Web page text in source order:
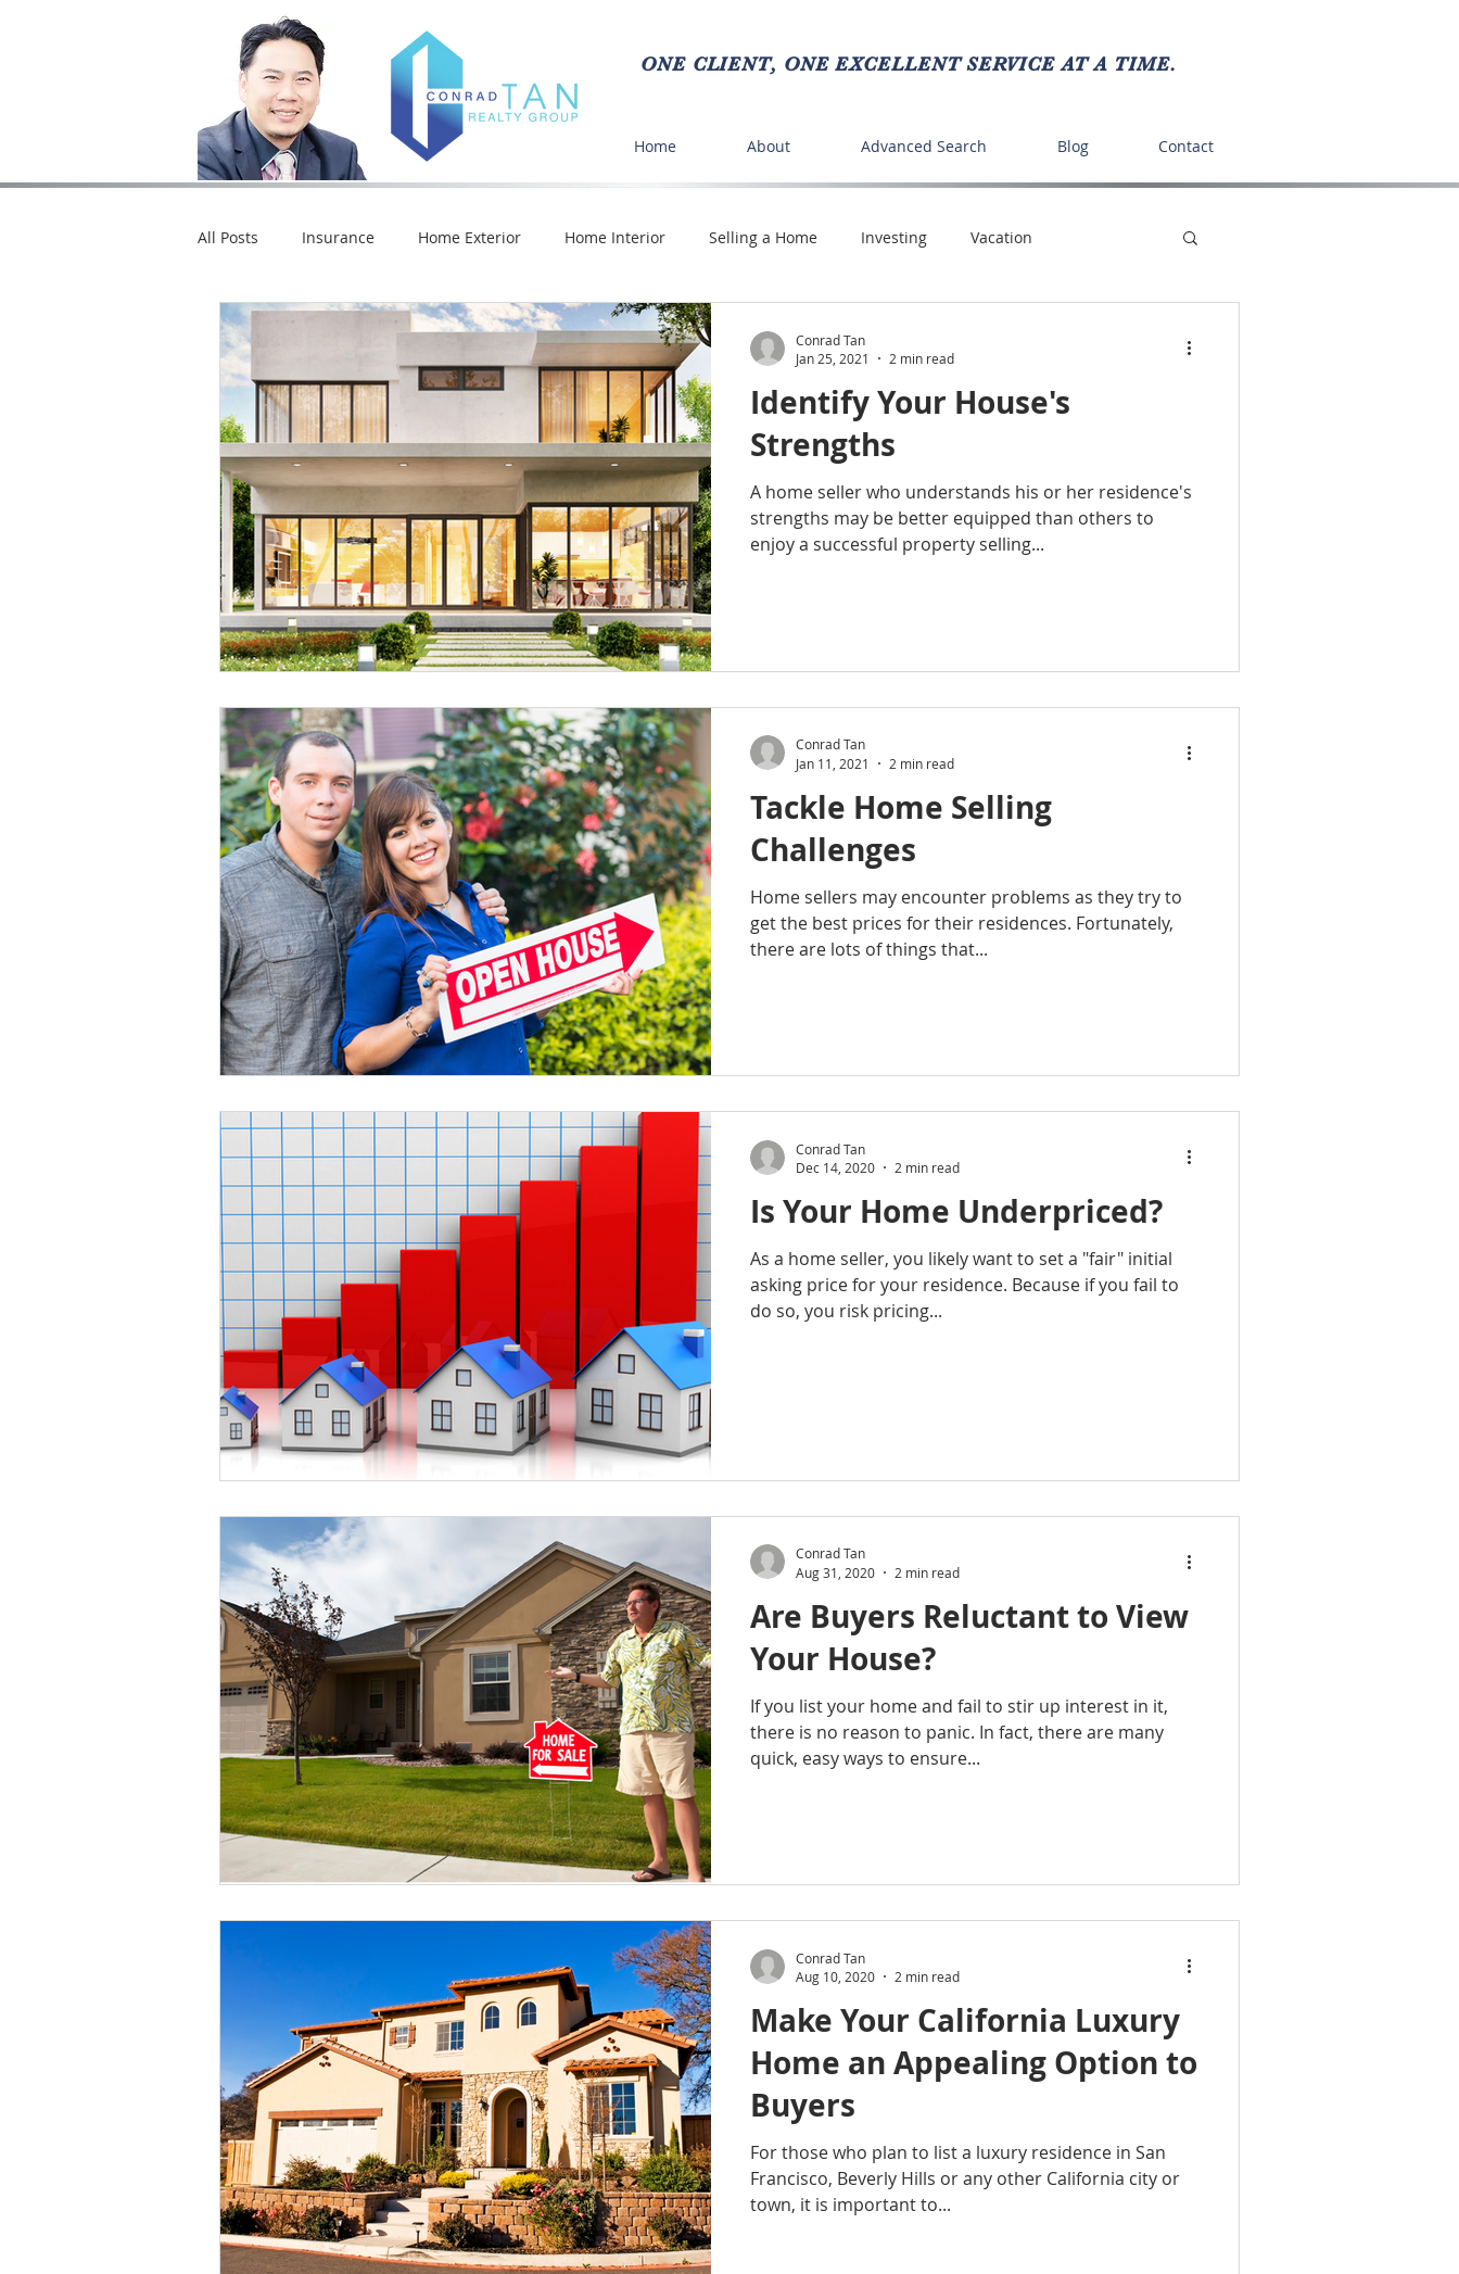
ONE CLIENT, ONE EXCELLENT SERVICE AT A TIME.
Home About Advanced Search Blog Contact
All Posts Insurance Home Exterior Home Interior Selling a Home Investing Vacation
Market Trends Home Loan Crafts Buying a Home
Seasonal Fun
Identify Your House's
Strengths
A home seller who understands his or her residence's
strengths may be better equipped than others to
enjoy a successful property selling...
Conrad Tan
Jan 25, 2021
2 min read
Tackle Home Selling
Challenges
Home sellers may encounter problems as they try to
get the best prices for their residences. Fortunately,
there are lots of things that...
Conrad Tan
Jan 11, 2021
2 min read
Is Your Home Underpriced?
As a home seller, you likely want to set a "fair" initial
asking price for your residence. Because if you fail to
do so, you risk pricing...
Conrad Tan
Dec 14, 2020
2 min read
Are Buyers Reluctant to View
Your House?
If you list your home and fail to stir up interest in it,
there is no reason to panic. In fact, there are many
quick, easy ways to ensure...
Conrad Tan
Aug 31, 2020
2 min read
Make Your California Luxury
Home an Appealing Option to
Buyers
For those who plan to list a luxury residence in San
Francisco, Beverly Hills or any other California city or
town, it is important to...
Conrad Tan
Aug 10, 2020
2 min read